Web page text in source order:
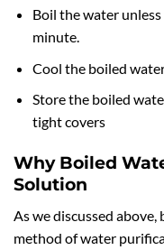
Boil the water
minute.
Cool the boiled
Store the boiled
tight covers
Why Boiled
Solution
As we discussed
method of water